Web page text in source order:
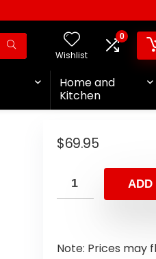
Wishlist
0
Home and
Kitchen
$69.95
ADD
Note: Prices may